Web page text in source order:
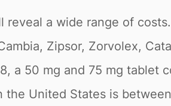
a wide range of
Zipsor, Zorvolex,
a 50 mg and 75 mg tablet
United States is